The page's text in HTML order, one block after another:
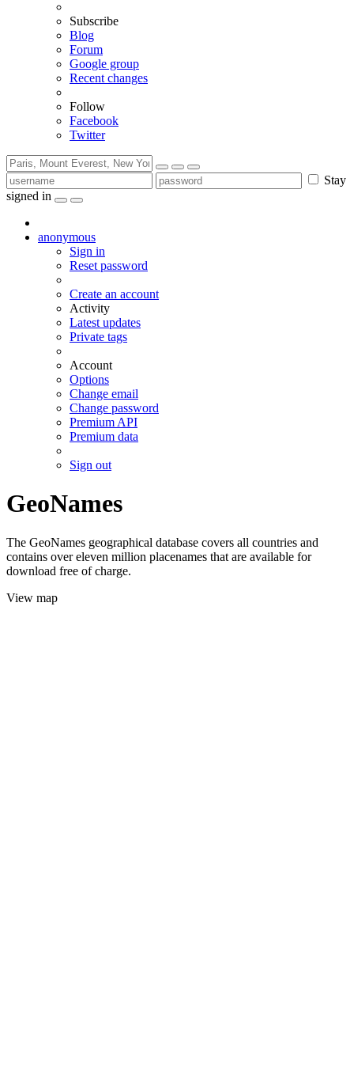
Subscribe
Blog
Forum
Google group
Recent changes
Follow
Facebook
Twitter
Stay
signed in
anonymous
Sign in
Reset password
Create an account
Activity
Latest updates
Private tags
Account
Options
Change email
Change password
Premium API
Premium data
Sign out
GeoNames
The GeoNames geographical database covers all countries and
contains over eleven million placenames that are available for
download free of charge.
View map